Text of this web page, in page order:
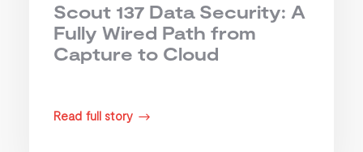
Scout 137 Data Security: A
Fully Wired Path from
Capture to Cloud
Read full story $